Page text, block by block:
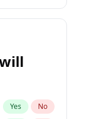
Yes No